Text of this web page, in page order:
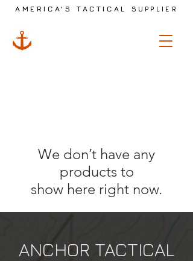
AMERICA'S TACTICAL SUPPLIER
We don’t have any
products to
show here right now.
ANCHOR TACTICAL